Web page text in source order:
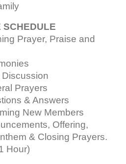
SCHEDULE
Prayer, Praise and
Prayers
& Answers
New Members
Offering,
& Closing Prayers.
Hour)